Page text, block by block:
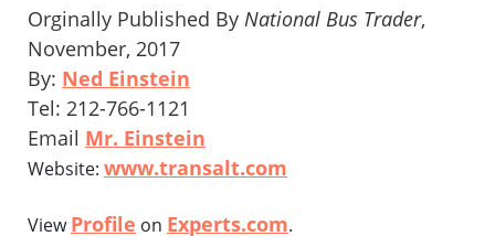
Orginally Published By National Bus Trader,
November, 2017
By: Ned Einstein
Tel: 212-766-1121
Email Mr. Einstein
Website: www.transalt.com
ViewProfile on Experts.com.